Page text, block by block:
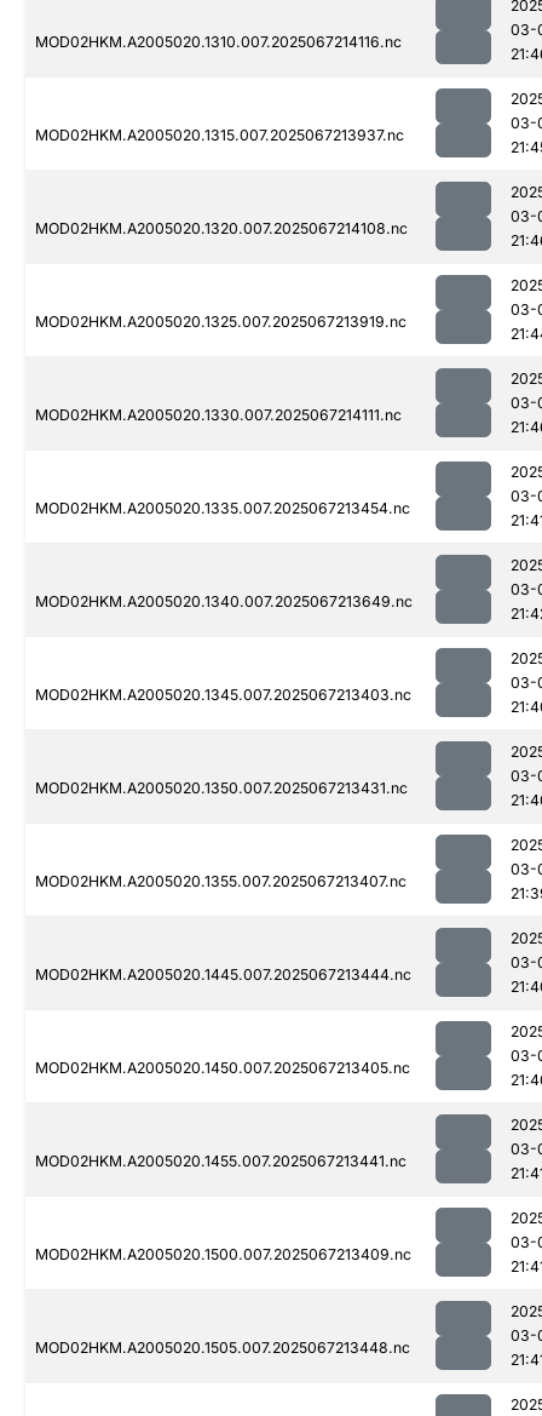
MOD02HKM.A2005020.1310.007.2025067214116.nc
03-
MOD02HKM.A2005020.1315.007.2025067213937.nc
03-
MOD02HKM.A2005020.1320.007.2025067214108.nc
03-
MOD02HKM.A2005020.1325.007.2025067213919.nc
03-
MOD02HKM.A2005020.1330.007.2025067214111.nc
03-
MOD02HKM.A2005020.1335.007.2025067213454.nc
03-
MOD02HKM.A2005020.1340.007.2025067213649.nc
03-
MOD02HKM.A2005020.1345.007.2025067213403.nc
03-
MOD02HKM.A2005020.1350.007.2025067213431.nc
03-
MOD02HKM.A2005020.1355.007.2025067213407.nc
03-
MOD02HKM.A2005020.1445.007.2025067213444.nc
03-
MOD02HKM.A2005020.1450.007.2025067213405.nc
03-
MOD02HKM.A2005020.1455.007.2025067213441.nc
03-
MOD02HKM.A2005020.1500.007.2025067213409.nc
03-
MOD02HKM.A2005020.1505.007.2025067213448.nc
03-